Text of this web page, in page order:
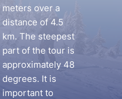
meters over a
distance of 4.5
km. The steepest
part of the tour is
approximately 48
degrees. It is
important to